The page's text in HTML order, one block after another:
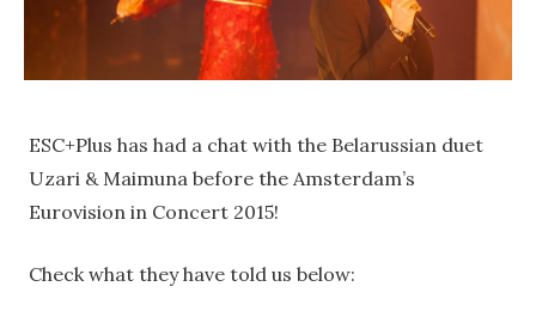
ESC+Plus has had a chat with the Belarussian duet
Uzari & Maimuna before the Amsterdam’s
Eurovision in Concert 2015!
Check what they have told us below: